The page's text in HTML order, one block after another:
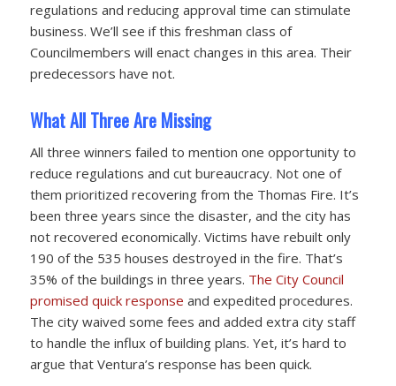
regulations and reducing approval time can stimulate
business. We’ll see if this freshman class of
Councilmembers will enact changes in this area. Their
predecessors have not.
What All Three Are Missing
All three winners failed to mention one opportunity to
reduce regulations and cut bureaucracy. Not one of
them prioritized recovering from the Thomas Fire. It’s
been three years since the disaster, and the city has
not recovered economically. Victims have rebuilt only
190 of the 535 houses destroyed in the fire. That’s
35% of the buildings in three years. The City Council
promised quick response and expedited procedures.
The city waived some fees and added extra city staff
to handle the influx of building plans. Yet, it’s hard to
argue that Ventura’s response has been quick.